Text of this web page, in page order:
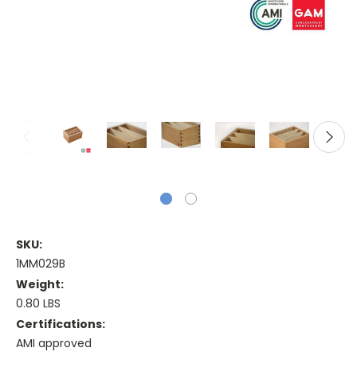
SKU:
1MM029B
Weight:
0.80 LBS
Certifications:
AMI approved